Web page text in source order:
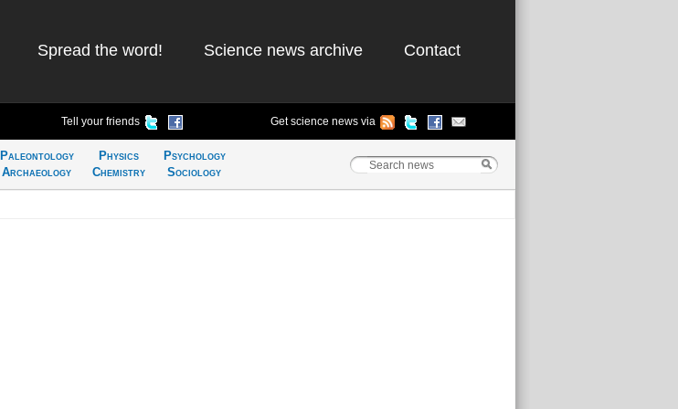
Spread the word! Science news archive Contact
Tell your friends Get science news via
Paleontology
Archaeology
Physics
Chemistry
Psychology
Sociology